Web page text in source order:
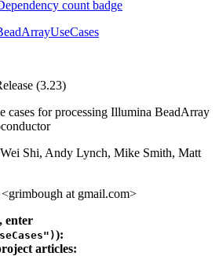
(3.23)
cases for processing Illumina BeadArray
Shi, Andy Lynch, Mike Smith, Matt
at gmail.com>
enter
):
articles: